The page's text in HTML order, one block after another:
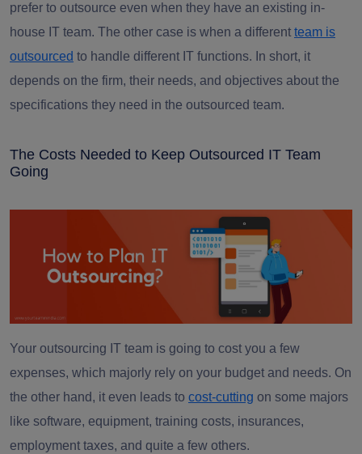
prefer to outsource even when they have an existing in-
house IT team. The other case is when a different team is
outsourced to handle different IT functions. In short, it
depends on the firm, their needs, and objectives about the
specifications they need in the outsourced team.
The Costs Needed to Keep Outsourced IT Team
Going
Your outsourcing IT team is going to cost you a few
expenses, which majorly rely on your budget and needs. On
the other hand, it even leads to cost-cutting on some majors
like software, equipment, training costs, insurances,
employment taxes, and quite a few others.